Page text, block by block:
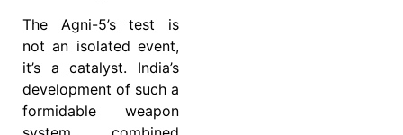
The Agni-5’s test is
not an isolated event,
it’s a catalyst. India’s
development of such a
formidable weapon